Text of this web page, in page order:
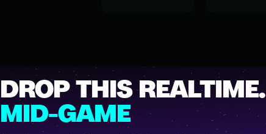
DROP THIS REALTIME.
MID-GAME